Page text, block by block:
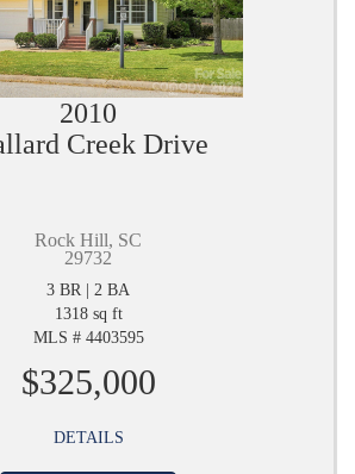
2010
Creek Drive
Rock Hill, SC
29732
3 BR | 2 BA
1318 sq ft
MLS # 4403595
$325,000
DETAILS